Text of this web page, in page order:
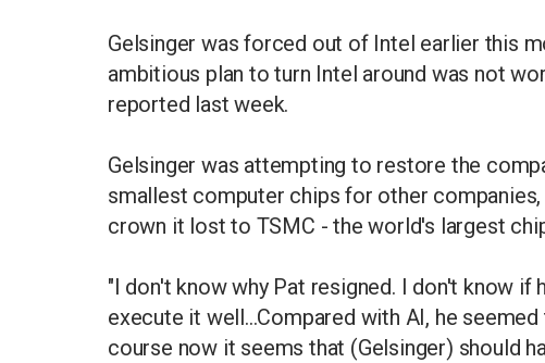
Gelsinger was forced out of Intel earlier this
ambitious plan to turn Intel around was not
reported last week.
Gelsinger was attempting to restore the
smallest computer chips for other
crown it lost to TSMC - the world's largest
"I don't know why Pat resigned. I don't know if
execute it well...Compared with AI, he
course now it seems that (Gelsinger) should